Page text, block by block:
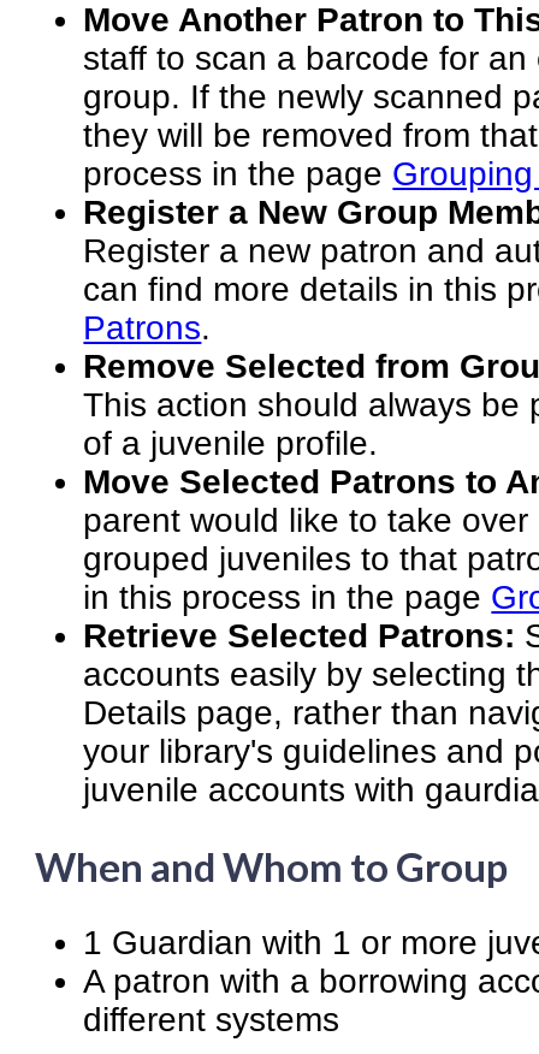
Move Another Patron to
staff to scan a barcode for
group. If the newly scanned
they will be removed from
process in the page
Register a New Group
Register a new patron and
can find more details in this
Patrons.
Remove Selected from
This action should always be
of a juvenile profile.
Move Selected Patrons to
parent would like to take
grouped juveniles to that
in this process in the page
Retrieve Selected Patrons:
accounts easily by selecting
Details page, rather than
your library's guidelines and
juvenile accounts with
When and Whom to Group
1 Guardian with 1 or more
A patron with a borrowing
different systems